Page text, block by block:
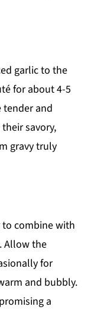
garlic to the
for about 4-5
and
savory,
gravy truly
combine with
Allow the
for
and bubbly.
a